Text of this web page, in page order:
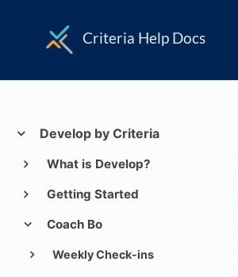
Criteria Help Docs
Develop by Criteria
What is Develop?
Getting Started
Coach Bo
Weekly Check-ins